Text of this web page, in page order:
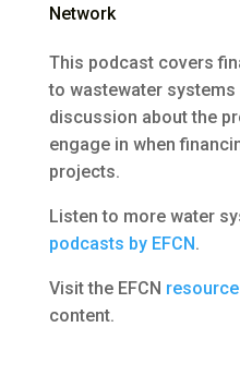
Network
This podcast covers
to wastewater
discussion about the
engage in when
projects.
Listen to more water
podcasts by EFCN .
Visit the EFCN
content.